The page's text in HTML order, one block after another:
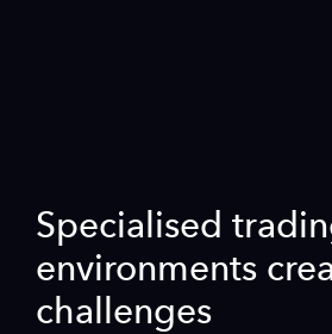
Specialised
environments
challenges